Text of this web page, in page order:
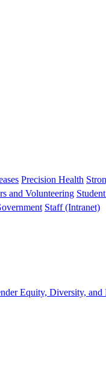
Precision Health
and Volunteering
Staff (Intranet)
Equity, Diversity,